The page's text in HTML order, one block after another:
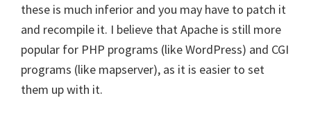
these is much inferior and you may have to patch it
and recompile it. I believe that Apache is still more
popular for PHP programs (like WordPress) and CGI
programs (like mapserver), as it is easier to set
them up with it.